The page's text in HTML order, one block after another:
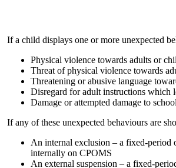
If a child displays one or more unexpected
Physical violence towards adults or
Threat of physical violence towards
Threatening or abusive language
Disregard for adult instructions which
Damage or attempted damage to
If any of these unexpected behaviours are
An internal exclusion – a fixed-period
internally on CPOMS
An external suspension – a fixed-